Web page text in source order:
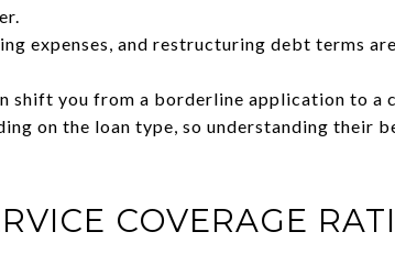
expenses, and restructuring debt terms
shift you from a borderline application to a
on the loan type, so understanding their
COVERAGE